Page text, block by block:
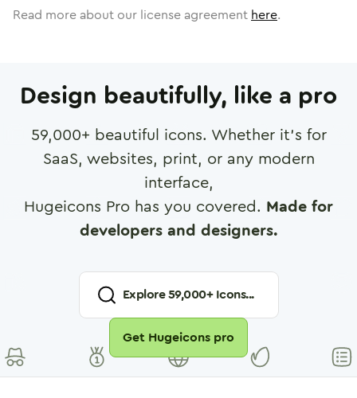
Read more about our license agreement here.
Design beautifully, like a pro
59,000+ beautiful icons. Whether it's for
SaaS, websites, print, or any modern
interface,
Hugeicons Pro has you covered. Made for
developers and designers.
Explore59,000+ Icons...
Get Hugeicons pro